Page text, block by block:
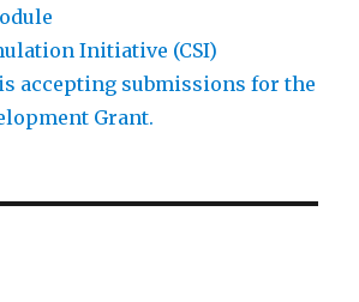
Initiative (CSI)
accepting submissions for the
Grant.